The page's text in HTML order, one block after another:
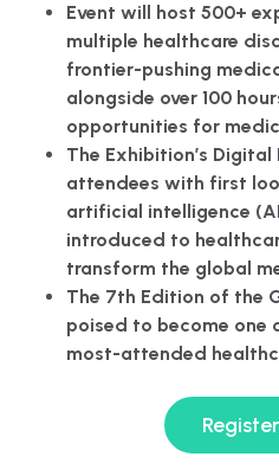
Event will host 500+
multiple healthcare
frontier-pushing
alongside over 100
opportunities for
The Exhibition’s
attendees with first
artificial intelligence
introduced to
transform the global
The 7th Edition of the
poised to become one
most-attended